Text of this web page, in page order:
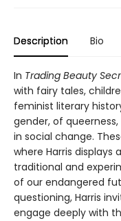
Description Bio
In Trading Beauty
with fairy tales,
feminist literary
gender, of
in social change.
where Harris
traditional and
of our endangered
questioning, Harris
engage deeply with